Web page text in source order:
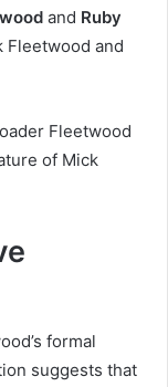
and Ruby
Fleetwood and
Fleetwood
of Mick
formal
suggests that